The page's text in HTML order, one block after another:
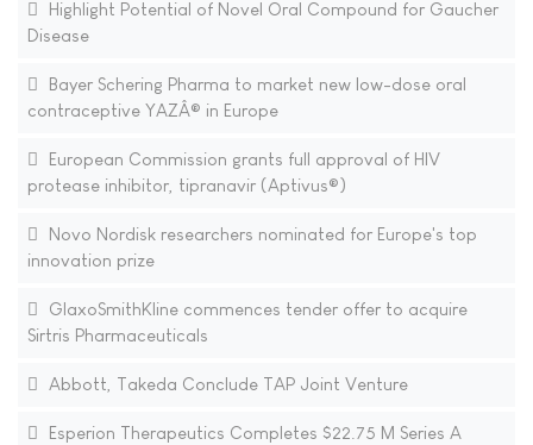
Highlight Potential of Novel Oral Compound for Gaucher
Disease
Bayer Schering Pharma to market new low-dose oral
contraceptive YAZÂ® in Europe
European Commission grants full approval of HIV
protease inhibitor, tipranavir (Aptivus®)
Novo Nordisk researchers nominated for Europe's top
innovation prize
GlaxoSmithKline commences tender offer to acquire
Sirtris Pharmaceuticals
Abbott, Takeda Conclude TAP Joint Venture
Esperion Therapeutics Completes $22.75 M Series A